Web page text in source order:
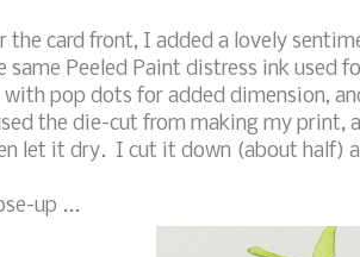
the card front, I added a lovely
same Peeled Paint distress ink used
with pop dots for added dimension,
the die-cut from making my print,
let it dry. I cut it down (about half)
up ...